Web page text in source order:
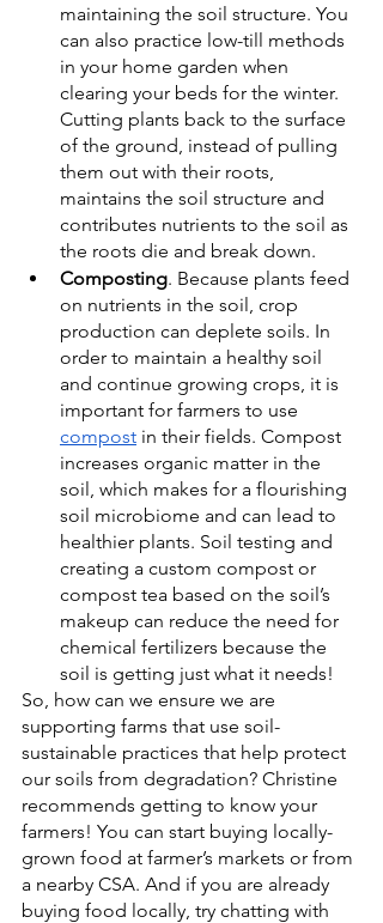
maintaining the soil structure. You
can also practice low-till methods
in your home garden when
clearing your beds for the winter.
Cutting plants back to the surface
of the ground, instead of pulling
them out with their roots,
maintains the soil structure and
contributes nutrients to the soil as
the roots die and break down.
Composting. Because plants feed
on nutrients in the soil, crop
production can deplete soils. In
order to maintain a healthy soil
and continue growing crops, it is
important for farmers to use
compost in their fields. Compost
increases organic matter in the
soil, which makes for a flourishing
soil microbiome and can lead to
healthier plants. Soil testing and
creating a custom compost or
compost tea based on the soil’s
makeup can reduce the need for
chemical fertilizers because the
soil is getting just what it needs!
So, how can we ensure we are
supporting farms that use soil-
sustainable practices that help protect
our soils from degradation? Christine
recommends getting to know your
farmers! You can start buying locally-
grown food at farmer’s markets or from
a nearby CSA. And if you are already
buying food locally, try chatting with